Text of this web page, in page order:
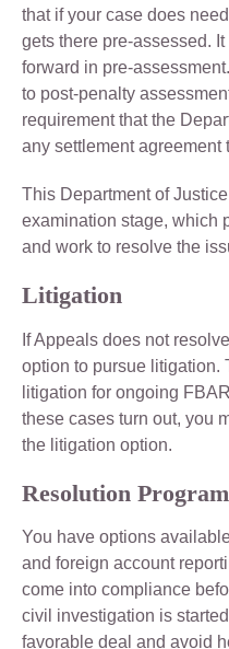
that if your case does
gets there pre-assessed.
forward in pre-
to post-penalty
requirement that the
any settlement agreement
This Department of
examination stage, which
and work to resolve the
Litigation
If Appeals does not
option to pursue litigation.
litigation for ongoing
these cases turn out, you
the litigation option.
Resolution
You have options
and foreign account
come into compliance
civil investigation is
favorable deal and avoid